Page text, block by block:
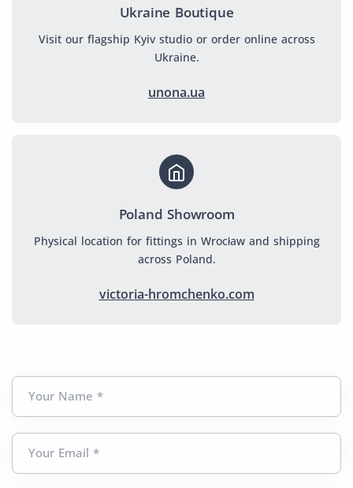
Ukraine Boutique
Visit our flagship Kyiv studio or order online across
Ukraine.
unona.ua
Poland Showroom
Physical location for fittings in Wrocław and shipping
across Poland.
victoria-hromchenko.com
Your Name *
Your Email *